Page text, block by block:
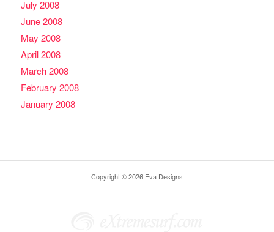
July 2008
June 2008
May 2008
April 2008
March 2008
February 2008
January 2008
Copyright © 2026 Eva Designs